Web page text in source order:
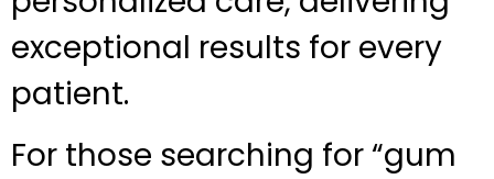
exceptional results for every
patient.
For those searching for “gum